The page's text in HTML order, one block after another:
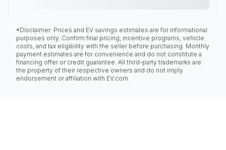
*Disclaimer: Prices and EV savings estimates are for informational
purposes only. Confirm final pricing, incentive programs, vehicle
costs, and tax eligibility with the seller before purchasing. Monthly
payment estimates are for convenience and do not constitute a
financing offer or credit guarantee. All third-party trademarks are
the property of their respective owners and do not imply
endorsement or affiliation with EV.com.